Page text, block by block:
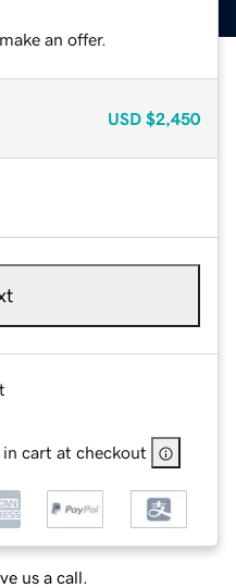
an offer.
USD $2,450
cart at checkout
us a call.